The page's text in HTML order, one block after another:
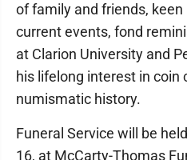
of family and friends,
current events, fond
at Clarion University and
his lifelong interest in coin
numismatic history.
Funeral Service will be
16, at McCarty-Thomas